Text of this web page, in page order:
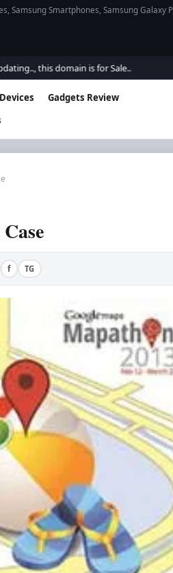
Samsung Smartphones, Samsung
this domain is for Sale..
Devices
Gadgets Review
f TG